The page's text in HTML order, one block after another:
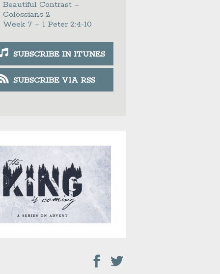
Beautiful Contrast –
Colossians 2
Week 7 – 1 Peter 2:4-10
SUBSCRIBE IN ITUNES
SUBSCRIBE VIA RSS